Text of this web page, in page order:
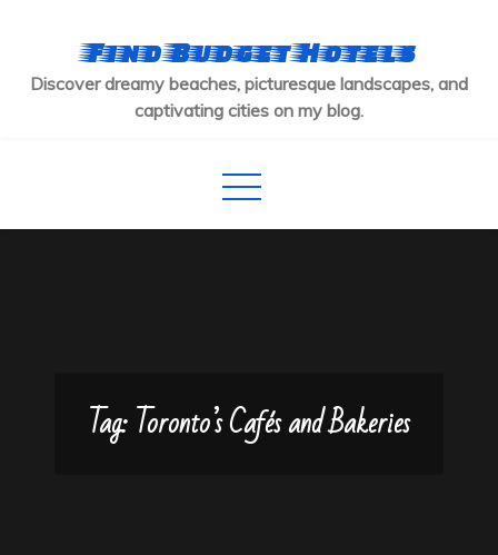
content
Find Budget Hotels
Discover dreamy beaches, picturesque landscapes, and
captivating cities on my blog.
Tag:Toronto’s Cafés and Bakeries